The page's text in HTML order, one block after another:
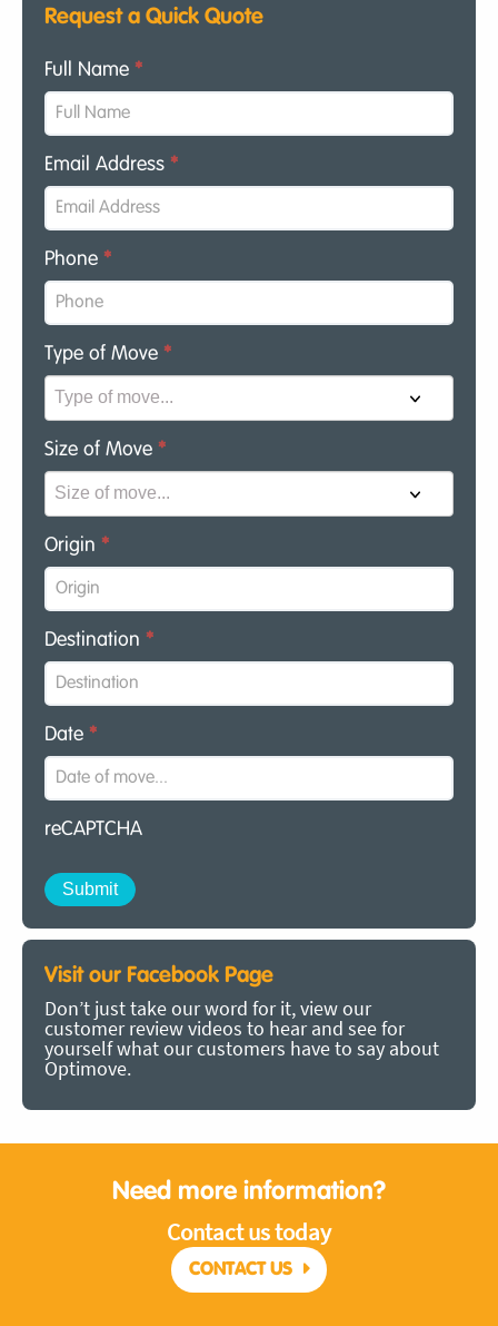
Request a Quick Quote
Full Name *
Email Address *
Phone *
Type of Move *
Size of Move *
Origin *
Destination *
Date *
reCAPTCHA
Visit our Facebook Page
Don’t just take our word for it, view our
customer review videos to hear and see for
yourself what our customers have to say about
Optimove.
Need more information?
Contact us today
CONTACT US